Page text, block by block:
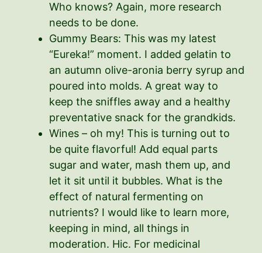
Who knows? Again, more research
needs to be done.
Gummy Bears: This was my latest
“Eureka!” moment. I added gelatin to
an autumn olive-aronia berry syrup and
poured into molds. A great way to
keep the sniffles away and a healthy
preventative snack for the grandkids.
Wines – oh my! This is turning out to
be quite flavorful! Add equal parts
sugar and water, mash them up, and
let it sit until it bubbles. What is the
effect of natural fermenting on
nutrients? I would like to learn more,
keeping in mind, all things in
moderation. Hic. For medicinal